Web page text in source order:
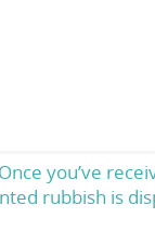
you’ve
rubbish is